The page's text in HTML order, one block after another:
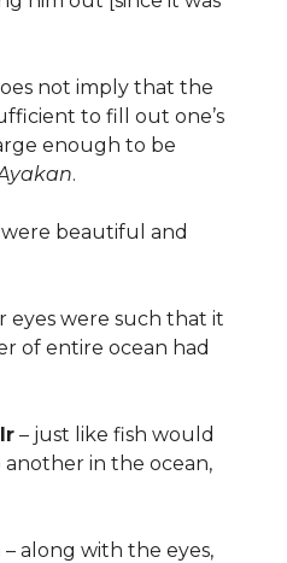
not imply that the
to fill out one’s
enough to be
.
beautiful and
eyes were such that it
of entire ocean had
– just like fish would
in the ocean,
– along with the eyes,